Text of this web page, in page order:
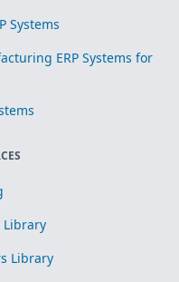
Systems
ERP Systems for
Library
Library